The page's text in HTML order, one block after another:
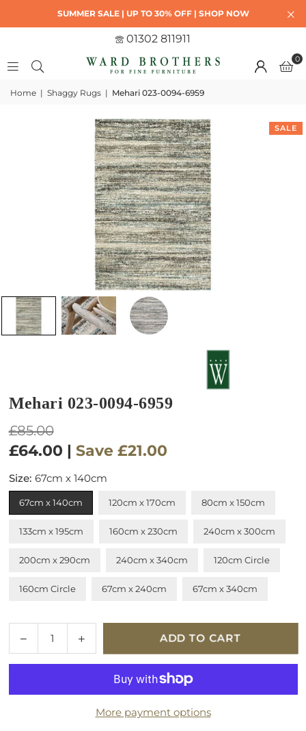
SUMMER SALE | UP TO 30% OFF | SHOP NOW
01302 811911
0
Home | Shaggy Rugs | Mehari 023-0094-6959
SALE
Mehari 023-0094-6959
Regular
price
£85.00
£64.00 | Save £21.00
Size: 67cm x 140cm
67cm x 140cm 120cm x 170cm 80cm x 150cm
133cm x 195cm 160cm x 230cm 240cm x 300cm
200cm x 290cm 240cm x 340cm 120cm Circle
160cm Circle 67cm x 240cm 67cm x 340cm
Decrease
quantity
for
023-
Increase
quantity
for
Mehari
023-
0094-
ADD TO CART
More payment options